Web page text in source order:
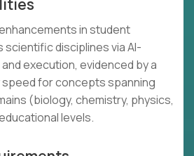
in student
disciplines via AI-
execution, evidenced by a
for concepts spanning
(biology, chemistry, physics,
levels.